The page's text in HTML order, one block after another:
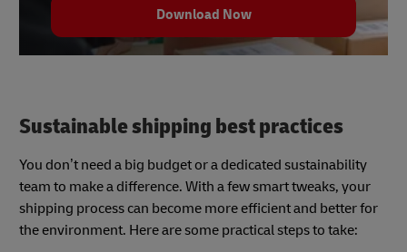
Download Now
Sustainable shipping best practices
You don’t need a big budget or a dedicated sustainability
team to make a difference. With a few smart tweaks, your
shipping process can become more efficient and better for
the environment. Here are some practical steps to take: